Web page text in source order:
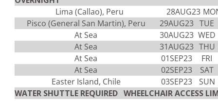
Lima (Callao), Peru
28AUG23
Pisco (General San Martin), Peru
29AUG23 TUE
At Sea
30AUG23 WED
At Sea
31AUG23 THU
At Sea
01SEP23
FRI
At Sea
02SEP23
SAT
Easter Island, Chile
03SEP23
SUN
WATER SHUTTLE REQUIRED WHEELCHAIR ACCESS